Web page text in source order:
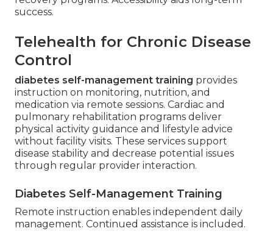
success.
Telehealth for Chronic Disease
Control
diabetes self-management training provides
instruction on monitoring, nutrition, and
medication via remote sessions. Cardiac and
pulmonary rehabilitation programs deliver
physical activity guidance and lifestyle advice
without facility visits. These services support
disease stability and decrease potential issues
through regular provider interaction.
Diabetes Self-Management Training
Remote instruction enables independent daily
management. Continued assistance is included.